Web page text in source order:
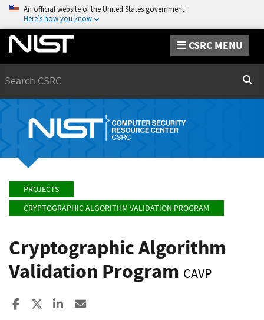
An official website of the United States government
Here’s how you know
CSRC MENU
PROJECTS
CRYPTOGRAPHIC ALGORITHM VALIDATION PROGRAM
Cryptographic Algorithm
Validation Program CAVP
Share to Facebook
Share to XShare to LinkedIn